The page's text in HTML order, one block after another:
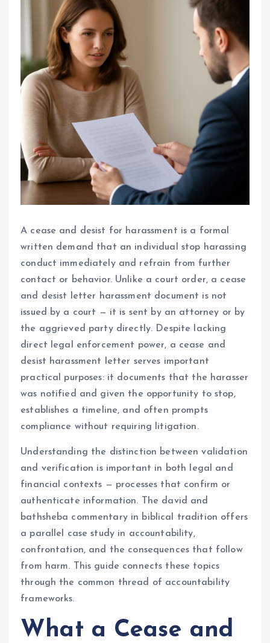
A cease and desist for harassment is a formal
written demand that an individual stop harassing
conduct immediately and refrain from further
contact or behavior. Unlike a court order, a cease
and desist letter harassment document is not
issued by a court — it is sent by an attorney or by
the aggrieved party directly. Despite lacking
direct legal enforcement power, a cease and
desist harassment letter serves important
practical purposes: it documents that the harasser
was notified and given the opportunity to stop,
establishes a timeline, and often prompts
compliance without requiring litigation.
Understanding the distinction between validation
and verification is important in both legal and
financial contexts — processes that confirm or
authenticate information. The david and
bathsheba commentary in biblical tradition offers
a parallel case study in accountability,
confrontation, and the consequences that follow
from harm. This guide connects these topics
through the common thread of accountability
frameworks.
What a Cease and